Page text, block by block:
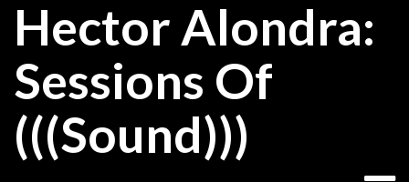
SkipHector Alondra:
Sessions Of
(((Sound)))